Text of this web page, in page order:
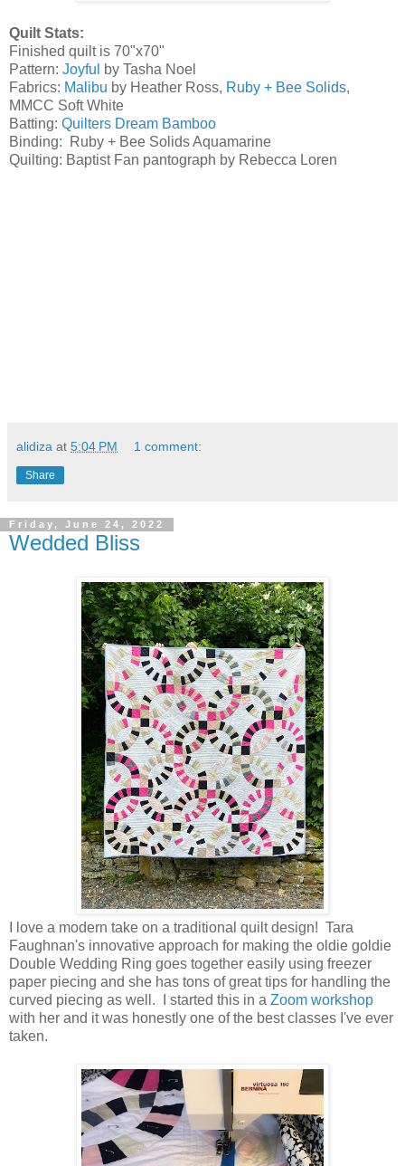
Quilt Stats:
Finished quilt is 70"x70"
Pattern: Joyful
by Tasha Noel
Fabrics: Malibu by Heather Ross, Ruby + Bee Solids,
MMCC Soft White
Batting: Quilters Dream Bamboo
Binding: Ruby + Bee Solids Aquamarine
Quilting: Baptist Fan pantograph by Rebecca Loren
alidiza at 5:04 PM 1 comment:
Share
Friday, June 24, 2022
Wedded Bliss
I love a modern take on a traditional quilt design! Tara
Faughnan's innovative approach for making the oldie goldie
Double Wedding Ring goes together easily using freezer
paper piecing and she has tons of great tips for handling the
curved piecing as well. I started this in a Zoom workshop
with her and it was honestly one of the best classes I've ever
taken.